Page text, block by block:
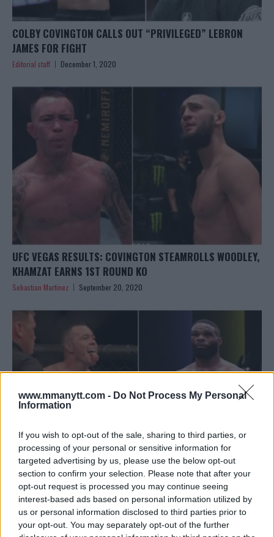
www.mmanytt.com - Do Not Process My Personal
Information
If you wish to opt-out of the sale, sharing to third parties, or
processing of your personal or sensitive information for
targeted advertising by us, please use the below opt-out
section to confirm your selection. Please note that after your
opt-out request is processed you may continue seeing
interest-based ads based on personal information utilized by
us or personal information disclosed to third parties prior to
your opt-out. You may separately opt-out of the further
COLBY COVINGTON CALLS OUT “PRIVILEGED” LEBRON
JAMES FOR FIGHT
Editorial staff December 1, 2020
UFC VEGAS RESULTS: COVINGTON STEAMROLLS WOODLEY,
KHAMZAT EARNS 1ST ROUND KO
Sebastian Martinez September 20, 2020
COLBY COVINGTON: TYRON WOODLEY WILL LEAVE
OCTAGON ON A STRETCHER
Editorial staff August 12, 2020